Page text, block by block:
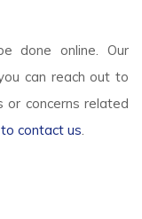
done online. Our
can reach out to
or concerns related
contact us.